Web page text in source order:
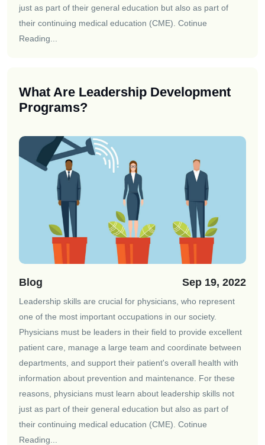
just as part of their general education but also as part of
their continuing medical education (CME). Cotinue
Reading...
What Are Leadership Development
Programs?
Blog Sep 19, 2022
Leadership skills are crucial for physicians, who represent
one of the most important occupations in our society.
Physicians must be leaders in their field to provide excellent
patient care, manage a large team and coordinate between
departments, and support their patient's overall health with
information about prevention and maintenance. For these
reasons, physicians must learn about leadership skills not
just as part of their general education but also as part of
their continuing medical education (CME). Cotinue
Reading...